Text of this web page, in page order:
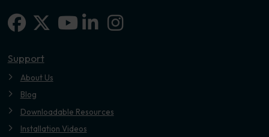
Facebook
X-twitterLinkedin-in
Instagram
Support
About Us
Blog
Downloadable Resources
Installation Videos